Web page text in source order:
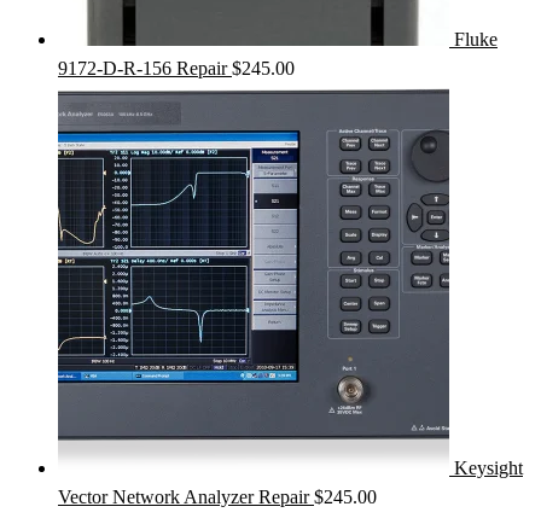
Fluke
9172-D-R-156 Repair $245.00
Keysight
Vector Network Analyzer Repair $245.00